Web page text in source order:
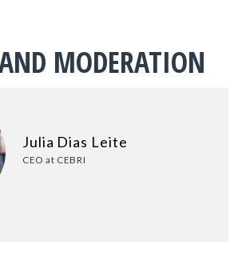
MODERATION
Julia Dias Leite
CEO at CEBRI